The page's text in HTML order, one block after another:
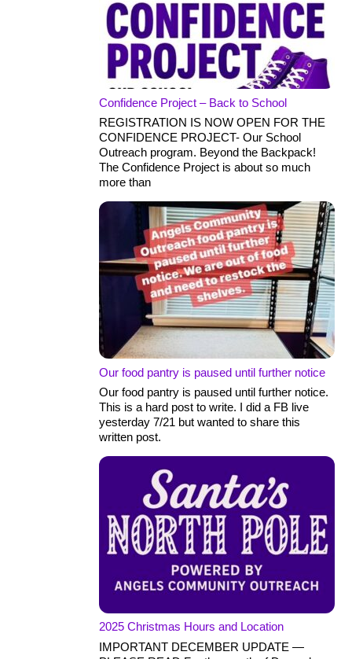
Confidence Project – Back to School
REGISTRATION IS NOW OPEN FOR THE
CONFIDENCE PROJECT- Our School
Outreach program. Beyond the Backpack!
The Confidence Project is about so much
more than
Our food pantry is paused until further notice
Our food pantry is paused until further notice.
This is a hard post to write. I did a FB live
yesterday 7/21 but wanted to share this
written post.
2025 Christmas Hours and Location
IMPORTANT DECEMBER UPDATE —